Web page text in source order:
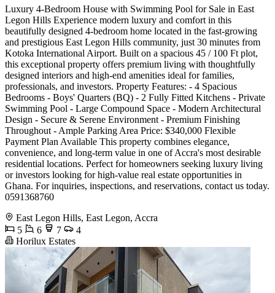
Luxury 4-Bedroom House with Swimming Pool for Sale in East
Legon Hills Experience modern luxury and comfort in this
beautifully designed 4-bedroom home located in the fast-growing
and prestigious East Legon Hills community, just 30 minutes from
Kotoka International Airport. Built on a spacious 45 / 100 Ft plot,
this exceptional property offers premium living with thoughtfully
designed interiors and high-end amenities ideal for families,
professionals, and investors. Property Features: - 4 Spacious
Bedrooms - Boys' Quarters (BQ) - 2 Fully Fitted Kitchens - Private
Swimming Pool - Large Compound Space - Modern Architectural
Design - Secure & Serene Environment - Premium Finishing
Throughout - Ample Parking Area Price: $340,000 Flexible
Payment Plan Available This property combines elegance,
convenience, and long-term value in one of Accra's most desirable
residential locations. Perfect for homeowners seeking luxury living
or investors looking for high-value real estate opportunities in
Ghana. For inquiries, inspections, and reservations, contact us today.
0591368760
East Legon Hills, East Legon, Accra
5
6 7
4
Horilux Estates